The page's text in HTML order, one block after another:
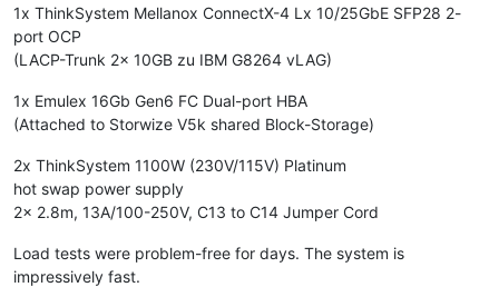
1x ThinkSystem Mellanox ConnectX-4 Lx 10/25GbE SFP28 2-
port OCP
(LACP-Trunk 2x 10GB zu IBM G8264 vLAG)
1x Emulex 16Gb Gen6 FC Dual-port HBA
(Attached to Storwize V5k shared Block-Storage)
2x ThinkSystem 1100W (230V/115V) Platinum
hot swap power supply
2x 2.8m, 13A/100-250V, C13 to C14 Jumper Cord
Load tests were problem-free for days. The system is
impressively fast.